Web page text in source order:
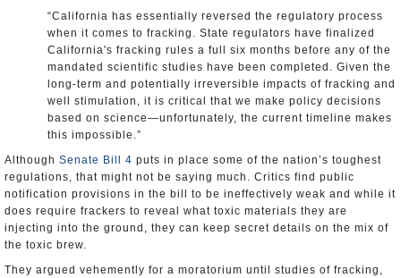
“California has essentially reversed the regulatory process
when it comes to fracking. State regulators have finalized
California's fracking rules a full six months before any of the
mandated scientific studies have been completed. Given the
long-term and potentially irreversible impacts of fracking and
well stimulation, it is critical that we make policy decisions
based on science—unfortunately, the current timeline makes
this impossible.”
Although Senate Bill 4 puts in place some of the nation’s toughest
regulations, that might not be saying much. Critics find public
notification provisions in the bill to be ineffectively weak and while it
does require frackers to reveal what toxic materials they are
injecting into the ground, they can keep secret details on the mix of
the toxic brew.
They argued vehemently for a moratorium until studies of fracking,